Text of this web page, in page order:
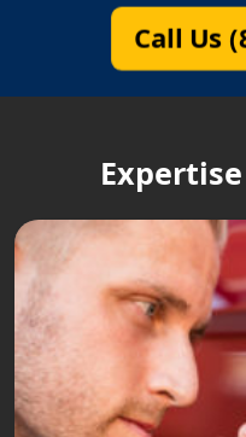
Call Us